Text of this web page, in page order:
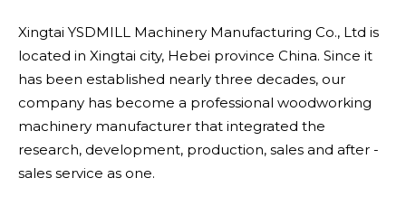
Xingtai YSDMILL Machinery Manufacturing Co., Ltd is
located in Xingtai city, Hebei province China. Since it
has been established nearly three decades, our
company has become a professional woodworking
machinery manufacturer that integrated the
research, development, production, sales and after -
sales service as one.